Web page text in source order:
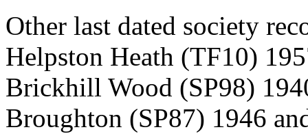
Other last dated society
Helpston Heath (TF10)
Brickhill Wood (SP98)
Broughton (SP87) 1946